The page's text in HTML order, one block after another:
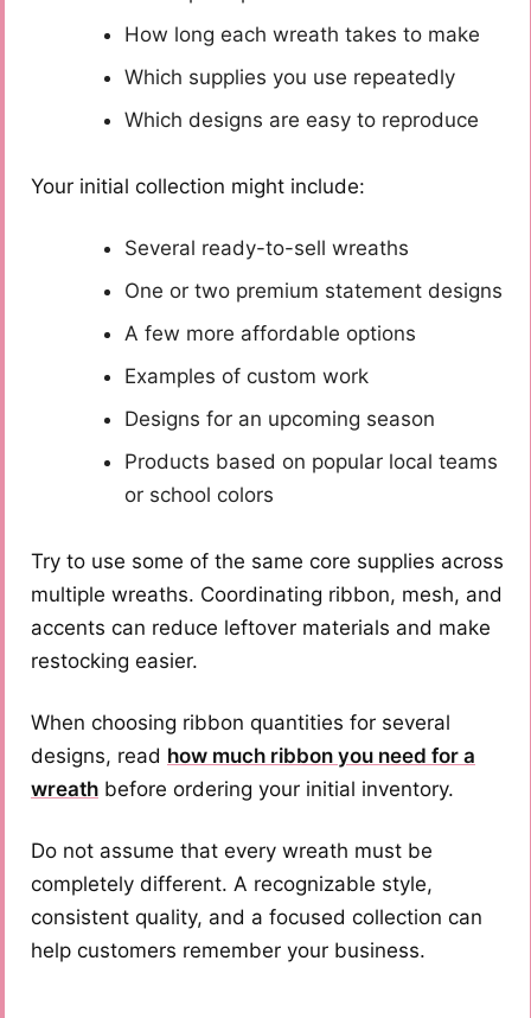
How long each wreath takes to make
Which supplies you use repeatedly
Which designs are easy to reproduce
Your initial collection might include:
Several ready-to-sell wreaths
One or two premium statement designs
A few more affordable options
Examples of custom work
Designs for an upcoming season
Products based on popular local teams
or school colors
Try to use some of the same core supplies across
multiple wreaths. Coordinating ribbon, mesh, and
accents can reduce leftover materials and make
restocking easier.
When choosing ribbon quantities for several
designs, read how much ribbon you need for a
wreath before ordering your initial inventory.
Do not assume that every wreath must be
completely different. A recognizable style,
consistent quality, and a focused collection can
help customers remember your business.